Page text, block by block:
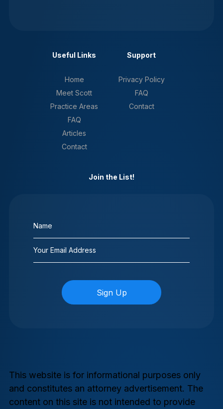
Useful Links
Home
Meet Scott
Practice Areas
FAQ
Articles
Contact
Support
Privacy Policy
FAQ
Contact
Join the List!
Email
(Required)
This website is for informational purposes only
and constitutes an attorney advertisement. The
content on this site is not intended to provide